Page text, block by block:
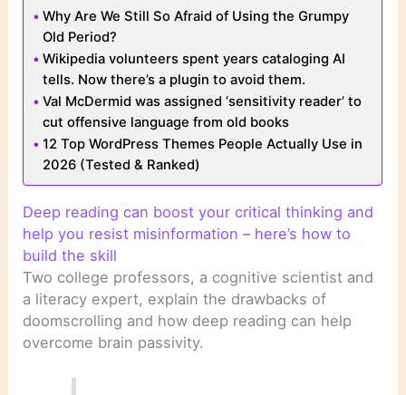
Why Are We Still So Afraid of Using the Grumpy
Old Period?
Wikipedia volunteers spent years cataloging AI
tells. Now there’s a plugin to avoid them.
Val McDermid was assigned ‘sensitivity reader’ to
cut offensive language from old books
12 Top WordPress Themes People Actually Use in
2026 (Tested & Ranked)
Deep reading can boost your critical thinking and
help you resist misinformation – here’s how to
build the skill
Two college professors, a cognitive scientist and
a literacy expert, explain the drawbacks of
doomscrolling and how deep reading can help
overcome brain passivity.